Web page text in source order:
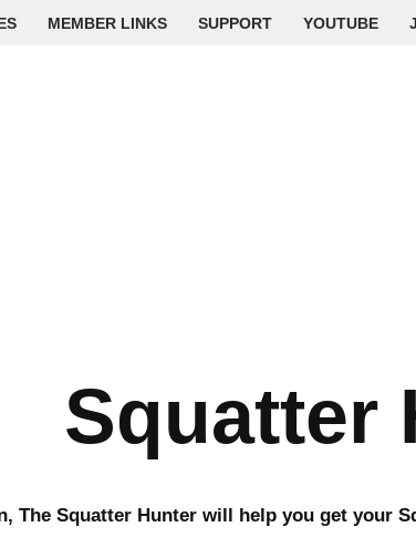
MEMBER LINKS SUPPORT YOUTUBE
Squatter
The Squatter Hunter will help you get your